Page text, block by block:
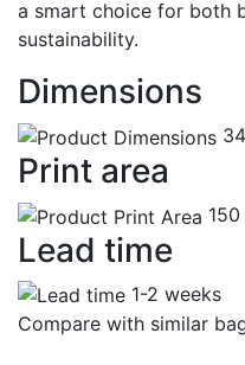
a smart choice for both
sustainability.
Dimensions
Print area
Lead time
1-2 weeks
Compare with similar